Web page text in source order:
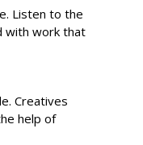
Listen to the
with work that
Creatives
help of